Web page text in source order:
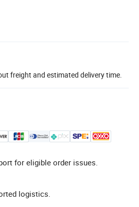
freight and estimated delivery time.
for eligible order issues.
logistics.